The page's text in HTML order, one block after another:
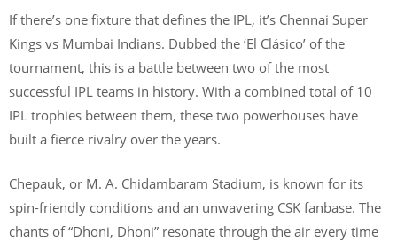
If there’s one fixture that defines the IPL, it’s Chennai Super
Kings vs Mumbai Indians. Dubbed the ‘El Clásico’ of the
tournament, this is a battle between two of the most
successful IPL teams in history. With a combined total of 10
IPL trophies between them, these two powerhouses have
built a fierce rivalry over the years.
Chepauk, or M. A. Chidambaram Stadium, is known for its
spin-friendly conditions and an unwavering CSK fanbase. The
chants of “Dhoni, Dhoni” resonate through the air every time